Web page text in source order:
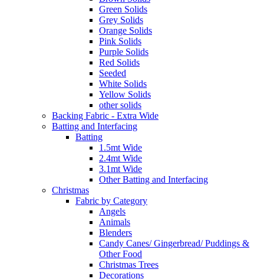
Green Solids
Grey Solids
Orange Solids
Pink Solids
Purple Solids
Red Solids
Seeded
White Solids
Yellow Solids
other solids
Backing Fabric - Extra Wide
Batting and Interfacing
Batting
1.5mt Wide
2.4mt Wide
3.1mt Wide
Other Batting and Interfacing
Christmas
Fabric by Category
Angels
Animals
Blenders
Candy Canes/ Gingerbread/ Puddings &
Other Food
Christmas Trees
Decorations